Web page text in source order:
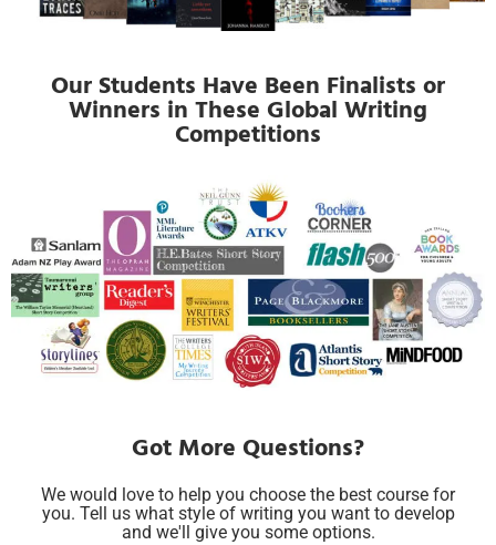
Our Students Have Been Finalists or
Winners in These Global Writing
Competitions
Got More Questions?
We would love to help you choose the best course for
you. Tell us what style of writing you want to develop
and we'll give you some options.